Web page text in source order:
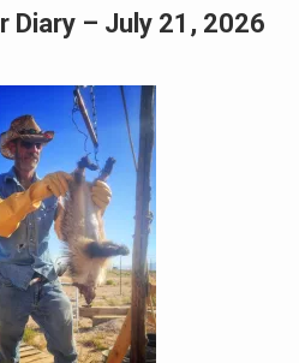
Diary – July 21, 2026